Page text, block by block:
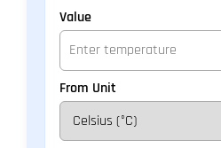
Value
From Unit